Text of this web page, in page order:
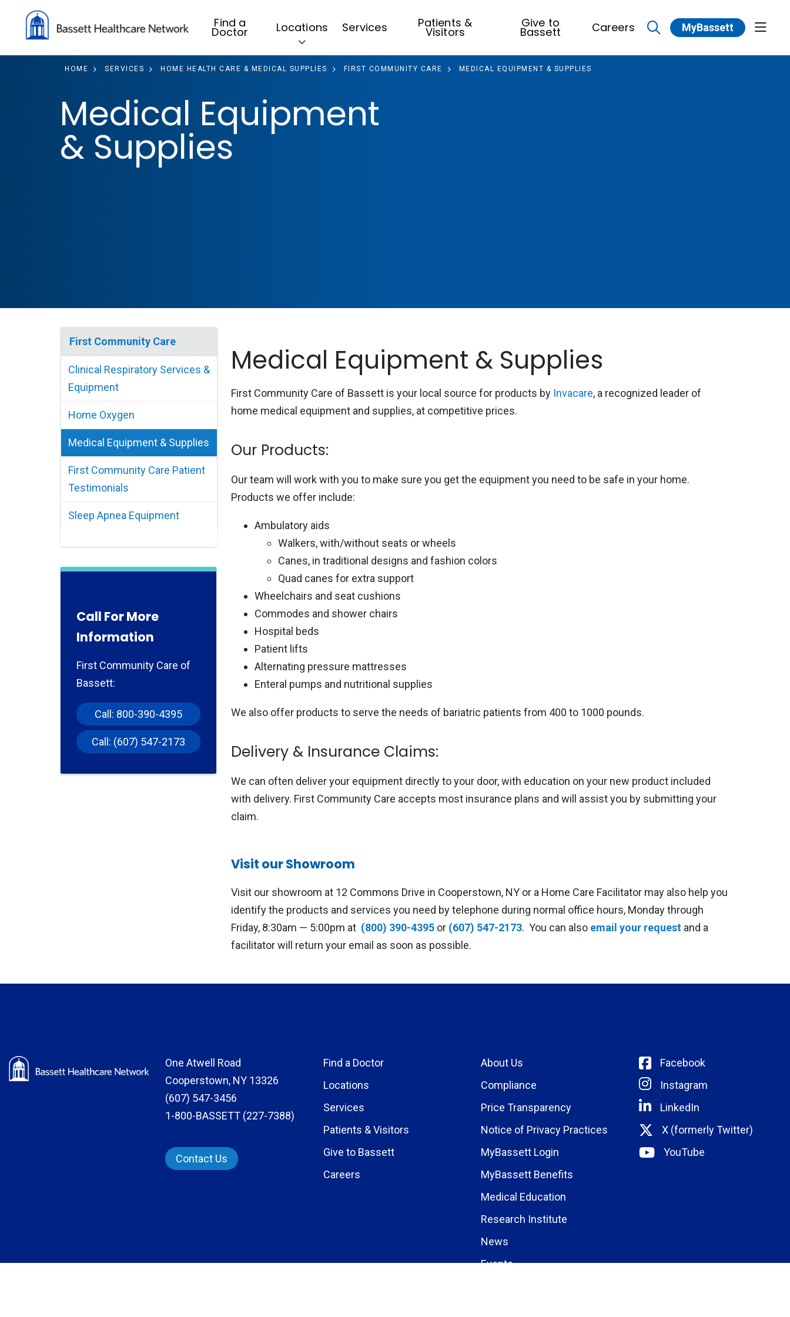
Find a
Doctor Locations Services Patients &
Visitors
Give to
Bassett Careers
search
MyBassett show
HOME SERVICES HOME HEALTH CARE & MEDICAL SUPPLIES FIRST COMMUNITY CARE MEDICAL EQUIPMENT & SUPPLIES
Medical Equipment
& Supplies
First Community Care
Clinical Respiratory Services &
Equipment
Home Oxygen
Medical Equipment & Supplies
First Community Care Patient
Testimonials
Sleep Apnea Equipment
Call For More
Information
First Community Care of
Bassett:
Call: 800-390-4395
Call: (607) 547-2173
Medical Equipment & Supplies
First Community Care of Bassett is your local source for products by Invacare, a recognized leader of
home medical equipment and supplies, at competitive prices.
Our Products:
Our team will work with you to make sure you get the equipment you need to be safe in your home.
Products we offer include:
Ambulatory aids
Walkers, with/without seats or wheels
Canes, in traditional designs and fashion colors
Quad canes for extra support
Wheelchairs and seat cushions
Commodes and shower chairs
Hospital beds
Patient lifts
Alternating pressure mattresses
Enteral pumps and nutritional supplies
We also offer products to serve the needs of bariatric patients from 400 to 1000 pounds.
Delivery & Insurance Claims:
We can often deliver your equipment directly to your door, with education on your new product included
with delivery. First Community Care accepts most insurance plans and will assist you by submitting your
claim.
Visit our Showroom
Visit our showroom at 12 Commons Drive in Cooperstown, NY or a Home Care Facilitator may also help you
identify the products and services you need by telephone during normal office hours, Monday through
Friday, 8:30am — 5:00pm at (800) 390-4395 or (607) 547-2173. You can also email your request and a
facilitator will return your email as soon as possible.
One Atwell Road
Cooperstown, NY 13326
(607) 547-3456
1-800-BASSETT (227-7388)
Contact Us
Find a Doctor
Locations
Services
Patients & Visitors
Give to Bassett
Careers
About Us
Compliance
Price Transparency
Notice of Privacy Practices
MyBassett Login
MyBassett Benefits
Medical Education
Research Institute
News
Events
Facebook
Instagram
LinkedIn
X (formerly Twitter)
YouTube